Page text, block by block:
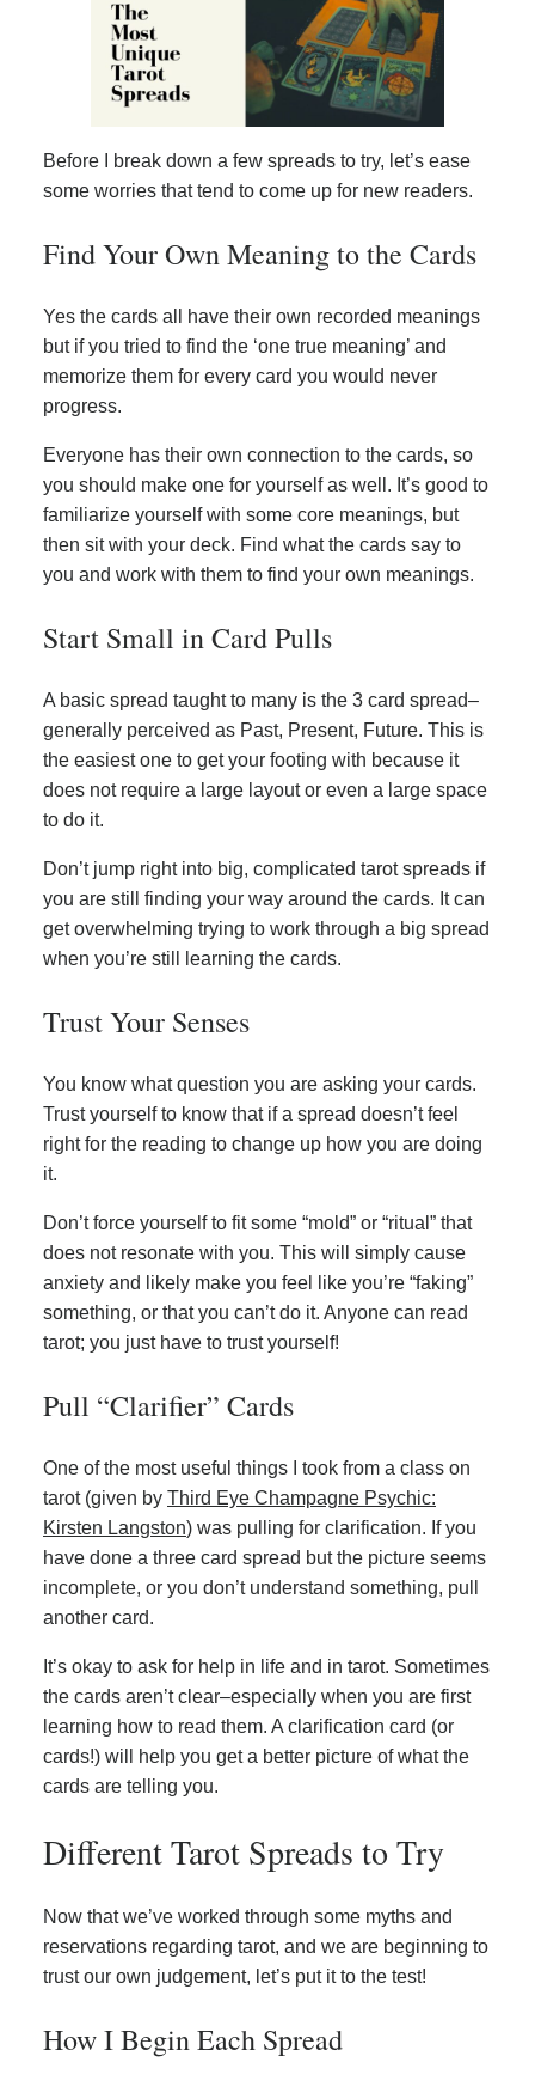
Before I break down a few spreads to try, let’s ease
some worries that tend to come up for new readers.
Find Your Own Meaning to the Cards
Yes the cards all have their own recorded meanings
but if you tried to find the ‘one true meaning’ and
memorize them for every card you would never
progress.
Everyone has their own connection to the cards, so
you should make one for yourself as well. It’s good to
familiarize yourself with some core meanings, but
then sit with your deck. Find what the cards say to
you and work with them to find your own meanings.
Start Small in Card Pulls
A basic spread taught to many is the 3 card spread–
generally perceived as Past, Present, Future. This is
the easiest one to get your footing with because it
does not require a large layout or even a large space
to do it.
Don’t jump right into big, complicated tarot spreads if
you are still finding your way around the cards. It can
get overwhelming trying to work through a big spread
when you’re still learning the cards.
Trust Your Senses
You know what question you are asking your cards.
Trust yourself to know that if a spread doesn’t feel
right for the reading to change up how you are doing
it.
Don’t force yourself to fit some “mold” or “ritual” that
does not resonate with you. This will simply cause
anxiety and likely make you feel like you’re “faking”
something, or that you can’t do it. Anyone can read
tarot; you just have to trust yourself!
Pull “Clarifier” Cards
One of the most useful things I took from a class on
tarot (given by Third Eye Champagne Psychic:
Kirsten Langston) was pulling for clarification. If you
have done a three card spread but the picture seems
incomplete, or you don’t understand something, pull
another card.
It’s okay to ask for help in life and in tarot. Sometimes
the cards aren’t clear–especially when you are first
learning how to read them. A clarification card (or
cards!) will help you get a better picture of what the
cards are telling you.
Different Tarot Spreads to Try
Now that we’ve worked through some myths and
reservations regarding tarot, and we are beginning to
trust our own judgement, let’s put it to the test!
How I Begin Each Spread